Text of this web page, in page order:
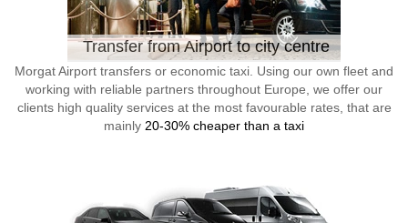
Transfer from Airport to city centre
Morgat Airport transfers or economic taxi. Using our own fleet and
working with reliable partners throughout Europe, we offer our
clients high quality services at the most favourable rates, that are
mainly 20-30% cheaper than a taxi